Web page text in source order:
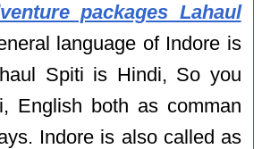
packages Lahaul
language of Indore is
Spiti is Hindi, So you
English both as comman
Indore is also called as